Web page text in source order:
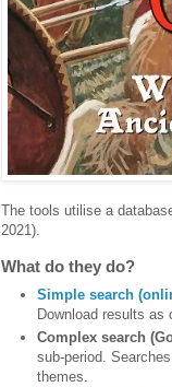
The tools utilise a
2021).
What do they do?
Simple search
Download results as
Complex search
sub-period.
themes.